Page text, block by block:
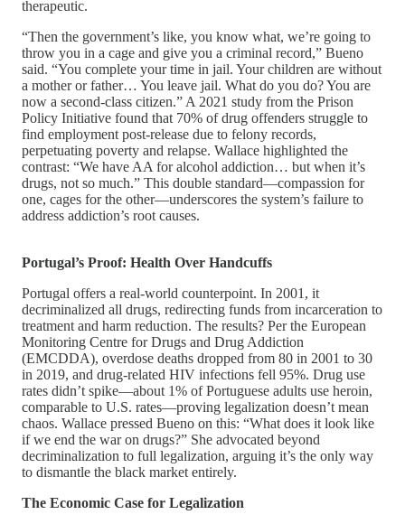
therapeutic.
“Then the government’s like, you know what, we’re going to
throw you in a cage and give you a criminal record,” Bueno
said. “You complete your time in jail. Your children are without
a mother or father… You leave jail. What do you do? You are
now a second-class citizen.” A 2021 study from the Prison
Policy Initiative found that 70% of drug offenders struggle to
find employment post-release due to felony records,
perpetuating poverty and relapse. Wallace highlighted the
contrast: “We have AA for alcohol addiction… but when it’s
drugs, not so much.” This double standard—compassion for
one, cages for the other—underscores the system’s failure to
address addiction’s root causes.
Portugal’s Proof: Health Over Handcuffs
Portugal offers a real-world counterpoint. In 2001, it
decriminalized all drugs, redirecting funds from incarceration to
treatment and harm reduction. The results? Per the European
Monitoring Centre for Drugs and Drug Addiction
(EMCDDA), overdose deaths dropped from 80 in 2001 to 30
in 2019, and drug-related HIV infections fell 95%. Drug use
rates didn’t spike—about 1% of Portuguese adults use heroin,
comparable to U.S. rates—proving legalization doesn’t mean
chaos. Wallace pressed Bueno on this: “What does it look like
if we end the war on drugs?” She advocated beyond
decriminalization to full legalization, arguing it’s the only way
to dismantle the black market entirely.
The Economic Case for Legalization